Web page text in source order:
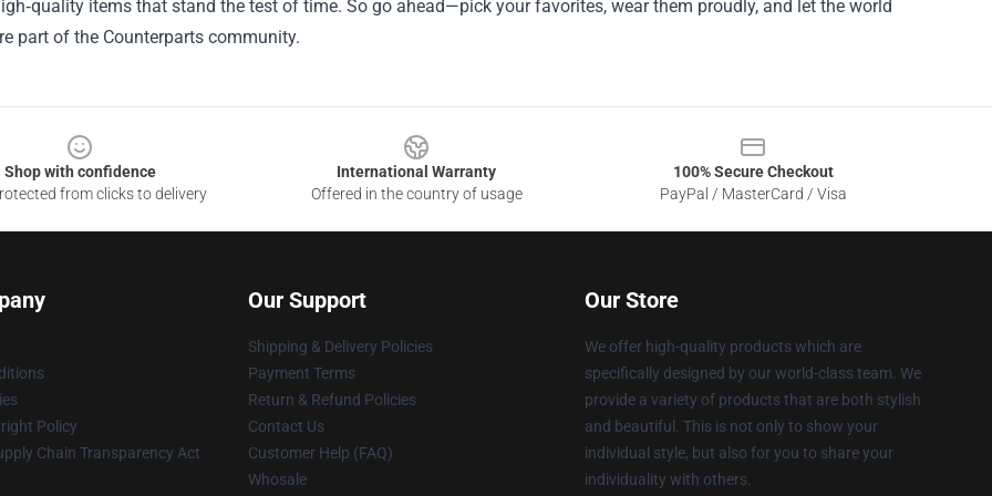
items that stand the test of time. So go ahead—pick your favorites, wear them proudly, and let the world
part of the Counterparts community.
Shop with confidence
from clicks to delivery
International Warranty
Offered in the country of usage
100% Secure Checkout
PayPal / MasterCard / Visa
Policy
Chain Transparency Act
Our Support
Shipping & Delivery Policies
Payment Terms
Return & Refund Policies
Contact Us
Customer Help (FAQ)
Whosale
Our Store
We offer high-quality products which are
specifically designed by our world-class team. We
provide a variety of products that are both stylish
and beautiful. This is not only to show your
individual style, but also for you to share your
individuality with others.